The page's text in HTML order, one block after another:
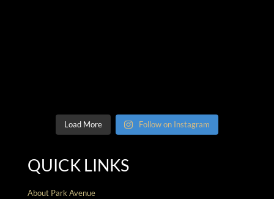
Load More Follow on Instagram
QUICK LINKS
About Park Avenue